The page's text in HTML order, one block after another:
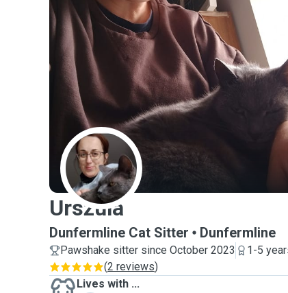
U
Urszula
Dunfermline Cat Sitter Dunfermline
Pawshake sitter since October 2023
1-5
(2 reviews)
Lives with ...